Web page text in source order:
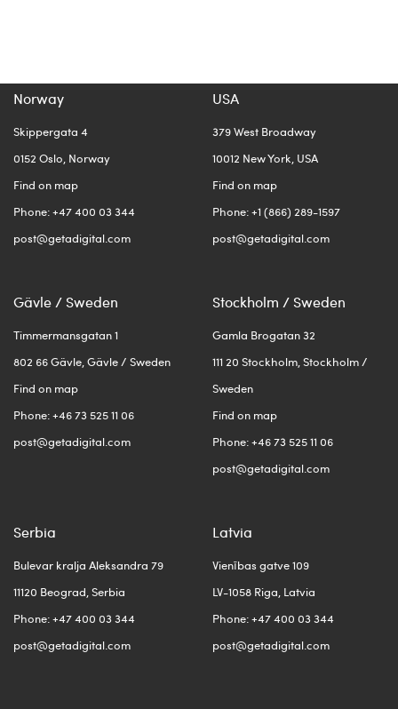
Norway
Skippergata 4
0152 Oslo, Norway
Find on map
Phone: +47 400 03 344
post@getadigital.com
USA
379 West Broadway
10012 New York, USA
Find on map
Phone: +1 (866) 289-1597
post@getadigital.com
Gävle / Sweden
Timmermansgatan 1
802 66 Gävle, Gävle / Sweden
Find on map
Phone: +46 73 525 11 06
post@getadigital.com
Stockholm / Sweden
Gamla Brogatan 32
111 20 Stockholm, Stockholm /
Sweden
Find on map
Phone: +46 73 525 11 06
post@getadigital.com
Serbia
Bulevar kralja Aleksandra 79
11120 Beograd, Serbia
Phone: +47 400 03 344
post@getadigital.com
Latvia
Vienības gatve 109
LV-1058 Riga, Latvia
Phone: +47 400 03 344
post@getadigital.com